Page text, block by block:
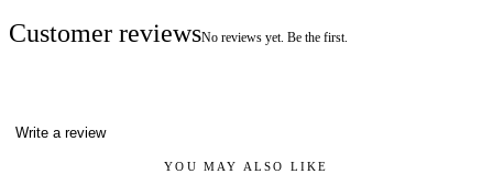
Customer reviewsNo reviews yet. Be the first.
Write a review
YOU MAY ALSO LIKE